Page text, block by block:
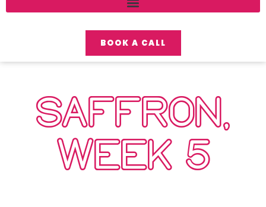
BOOK A CALL
SAFFRON,
WEEK 5